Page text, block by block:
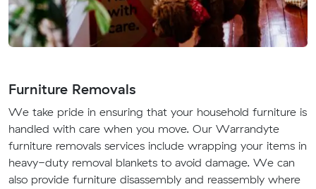
Furniture Removals
We take pride in ensuring that your household furniture is
handled with care when you move. Our Warrandyte
furniture removals services include wrapping your items in
heavy-duty removal blankets to avoid damage. We can
also provide furniture disassembly and reassembly where